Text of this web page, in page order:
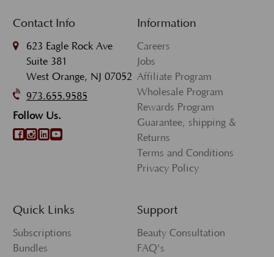
Contact Info
623 Eagle Rock Ave
Suite 381
West Orange, NJ 07052
973.655.9585
Follow Us.
Information
Careers
Jobs
Affiliate Program
Wholesale Program
Rewards Program
Guarantee, shipping &
Returns
Terms and Conditions
Privacy Policy
Quick Links
Subscriptions
Bundles
Support
Beauty Consultation
FAQ's